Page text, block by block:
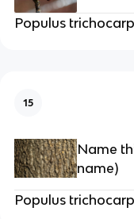
Populus
15
Name
name)
Populus